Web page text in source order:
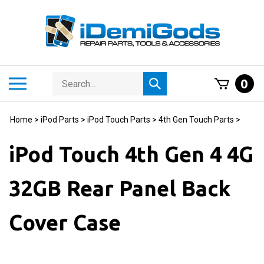
Search
store
Submit
search
0
Home > iPod Parts > iPod Touch Parts > 4th Gen Touch Parts >
iPod Touch 4th Gen 4 4G
32GB Rear Panel Back
Cover Case